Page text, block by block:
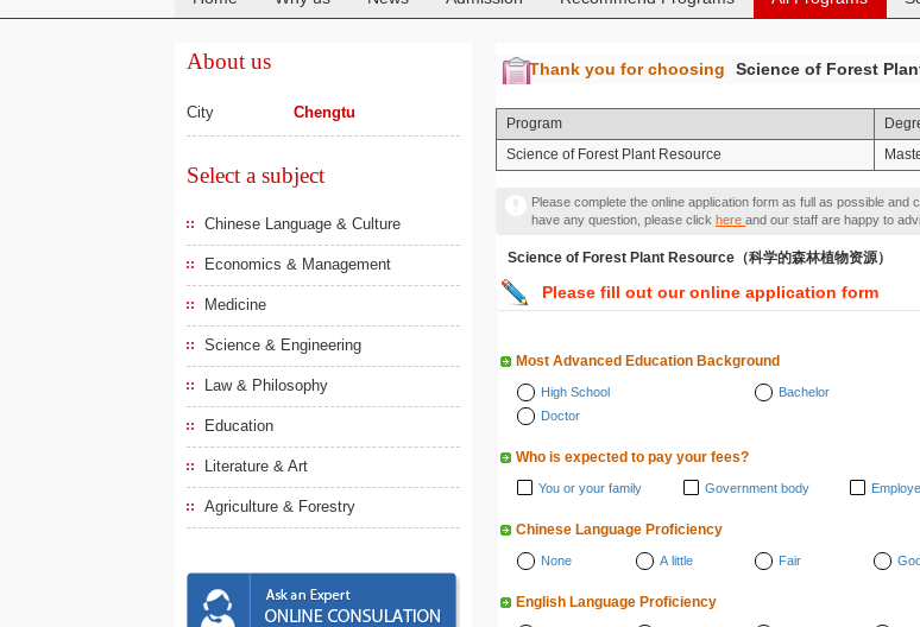
About us
City Chengtu
Select a subject
Chinese Language & Culture
Economics & Management
Medicine
Science & Engineering
Law & Philosophy
Education
Literature & Art
Agriculture & Forestry
Thank you for choosing Science of Forest
Program
Science of Forest Plant Resource
Please complete the online application form as full as possible
have any question, please click here and our staff are happy to
Science of Forest Plant Resource（科学的森林植物资源）
Please fill out our online application form
Most Advanced Education Background
High School Bachelor
Doctor
Who is expected to pay your fees?
You or your family Government body
Chinese Language Proficiency
None A little Fair
English Language Proficiency